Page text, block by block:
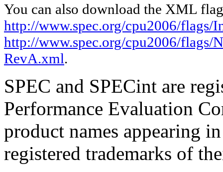
You can also download the XML
http://www.spec.org/cpu2006/
http://www.spec.org/cpu2006/flags/
RevA.xml.
SPEC and SPECint are
Performance Evaluation
product names appearing
registered trademarks of